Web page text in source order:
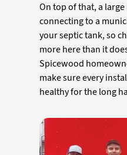
On top of that, a
connecting to a
your septic tank, so
more here than it
Spicewood
make sure every
healthy for the long